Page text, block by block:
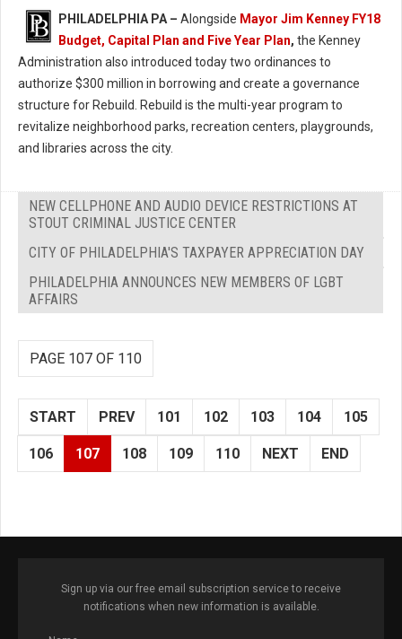
PHILADELPHIA PA – Alongside Mayor Jim Kenney FY18
Budget, Capital Plan and Five Year Plan, the Kenney
Administration also introduced today two ordinances to
authorize $300 million in borrowing and create a governance
structure for Rebuild. Rebuild is the multi-year program to
revitalize neighborhood parks, recreation centers, playgrounds,
and libraries across the city.
NEW CELLPHONE AND AUDIO DEVICE RESTRICTIONS AT
STOUT CRIMINAL JUSTICE CENTER
CITY OF PHILADELPHIA'S TAXPAYER APPRECIATION DAY
PHILADELPHIA ANNOUNCES NEW MEMBERS OF LGBT
AFFAIRS
PAGE 107 OF 110
START PREV 101 102 103 104 105
106 107 108 109 110 NEXT END
Sign up via our free email subscription service to receive
notifications when new information is available.